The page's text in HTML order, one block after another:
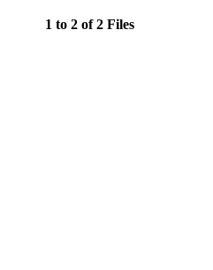
1 to 2 of 2 Files